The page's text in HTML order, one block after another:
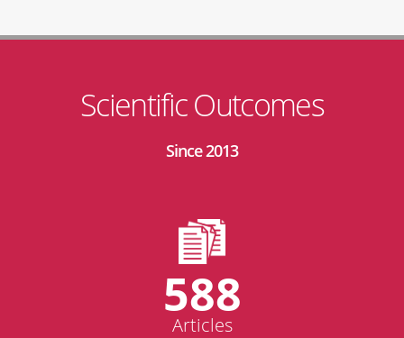
Scientific Outcomes
Since 2013
588
Articles